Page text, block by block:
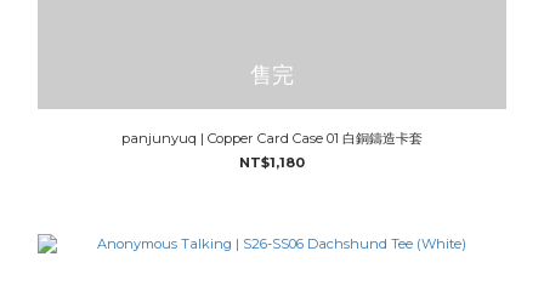
售完
panjunyuq | Copper Card Case 01 白銅鑄造卡套
NT$1,180